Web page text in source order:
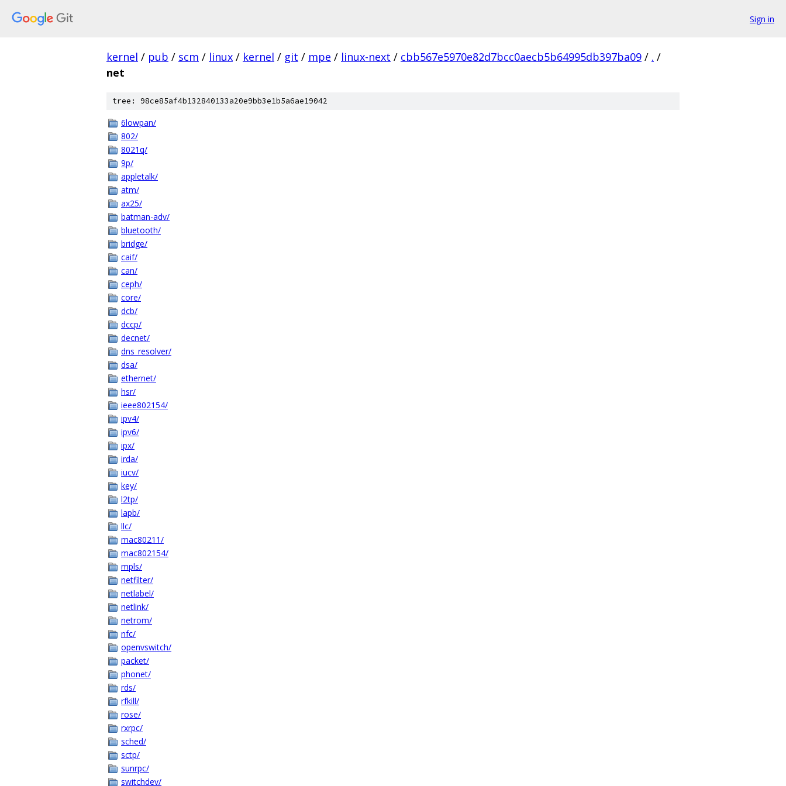
Sign in
kernel / pub / scm / linux / kernel / git / mpe / linux-next / cbb567e5970e82d7bcc0aecb5b64995db397ba09 / . /
net
tree: 98ce85af4b132840133a20e9bb3e1b5a6ae19042
6lowpan/
802/
8021q/
9p/
appletalk/
atm/
ax25/
batman-adv/
bluetooth/
bridge/
caif/
can/
ceph/
core/
dcb/
dccp/
decnet/
dns_resolver/
dsa/
ethernet/
hsr/
ieee802154/
ipv4/
ipv6/
ipx/
irda/
iucv/
key/
l2tp/
lapb/
llc/
mac80211/
mac802154/
mpls/
netfilter/
netlabel/
netlink/
netrom/
nfc/
openvswitch/
packet/
phonet/
rds/
rfkill/
rose/
rxrpc/
sched/
sctp/
sunrpc/
switchdev/